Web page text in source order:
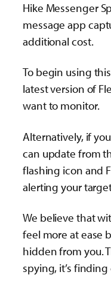
Hike Messenger
message app
additional cost.
To begin using
latest version of
want to monitor.
Alternatively, if
can update from
flashing icon and
alerting your
We believe that
feel more at ease
hidden from you.
spying, it’s